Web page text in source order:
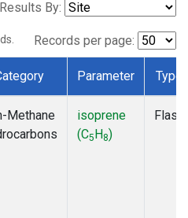
By:
Records per page:
Parameter Type
Methane
isoprene
(C5H8)
Flask